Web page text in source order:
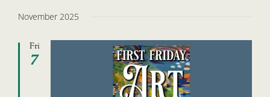
November 2025
Fri
7